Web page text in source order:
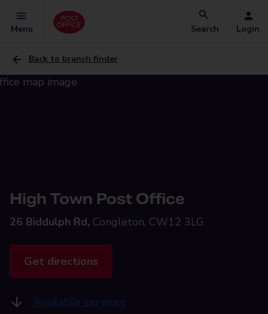
Menu Search Login
Back to branch finder
High Town Post Office
26 Biddulph Rd, Congleton, CW12 3LG
Get directions
Available services